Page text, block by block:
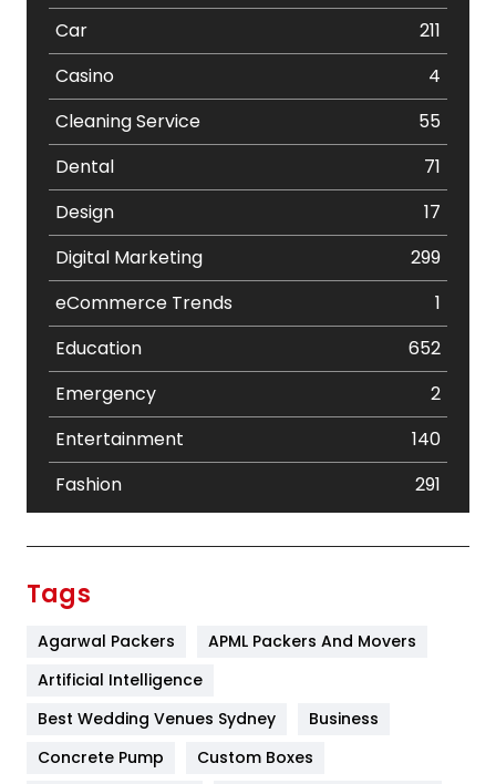
Car
211
Casino
4
Cleaning Service
55
Dental
71
Design
17
Digital Marketing
299
eCommerce Trends
1
Education
652
Emergency
2
Entertainment
140
Fashion
291
Furniture
Game
Tags
Agarwal Packers
APML Packers And Movers
Artificial Intelligence
Best Wedding Venues Sydney
Business
Concrete Pump
Custom Boxes